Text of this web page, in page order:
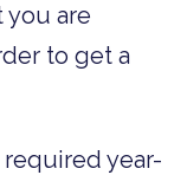
you are
to get a
required year-